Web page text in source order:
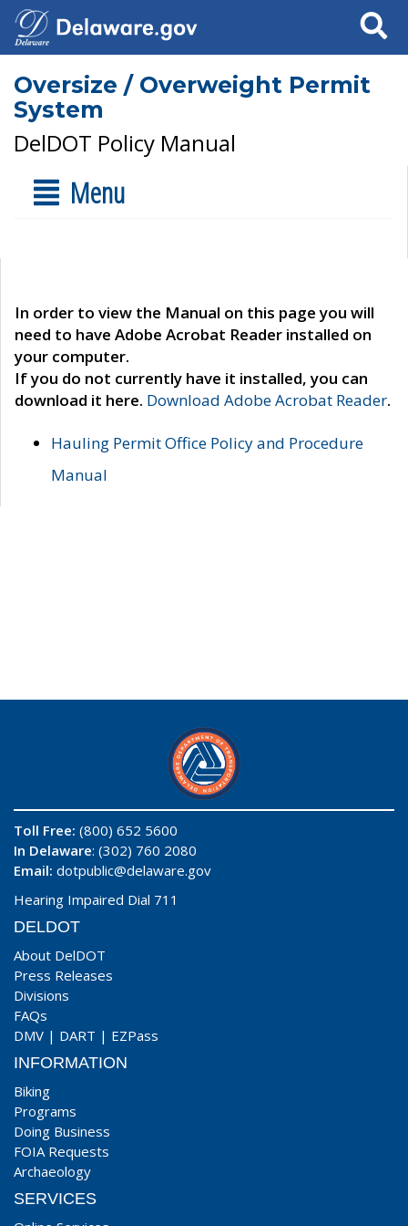
Search
Oversize / Overweight Permit
System
DelDOT Policy Manual
Menu
In order to view the Manual on this page you will
need to have Adobe Acrobat Reader installed on
your computer.
If you do not currently have it installed, you can
download it here. Download Adobe Acrobat Reader.
Hauling Permit Office Policy and Procedure
Manual
Toll Free: (800) 652 5600
In Delaware: (302) 760 2080
Email: dotpublic@delaware.gov
Hearing Impaired Dial 711
DELDOT
About DelDOT
Press Releases
Divisions
FAQs
DMV | DART | EZPass
INFORMATION
Biking
Programs
Doing Business
FOIA Requests
Archaeology
SERVICES